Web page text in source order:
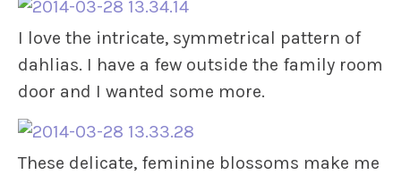
I love the intricate, symmetrical pattern of
dahlias. I have a few outside the family room
door and I wanted some more.
These delicate, feminine blossoms make me